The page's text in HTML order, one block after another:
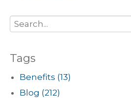
Tags
Benefits (13)
Blog (212)